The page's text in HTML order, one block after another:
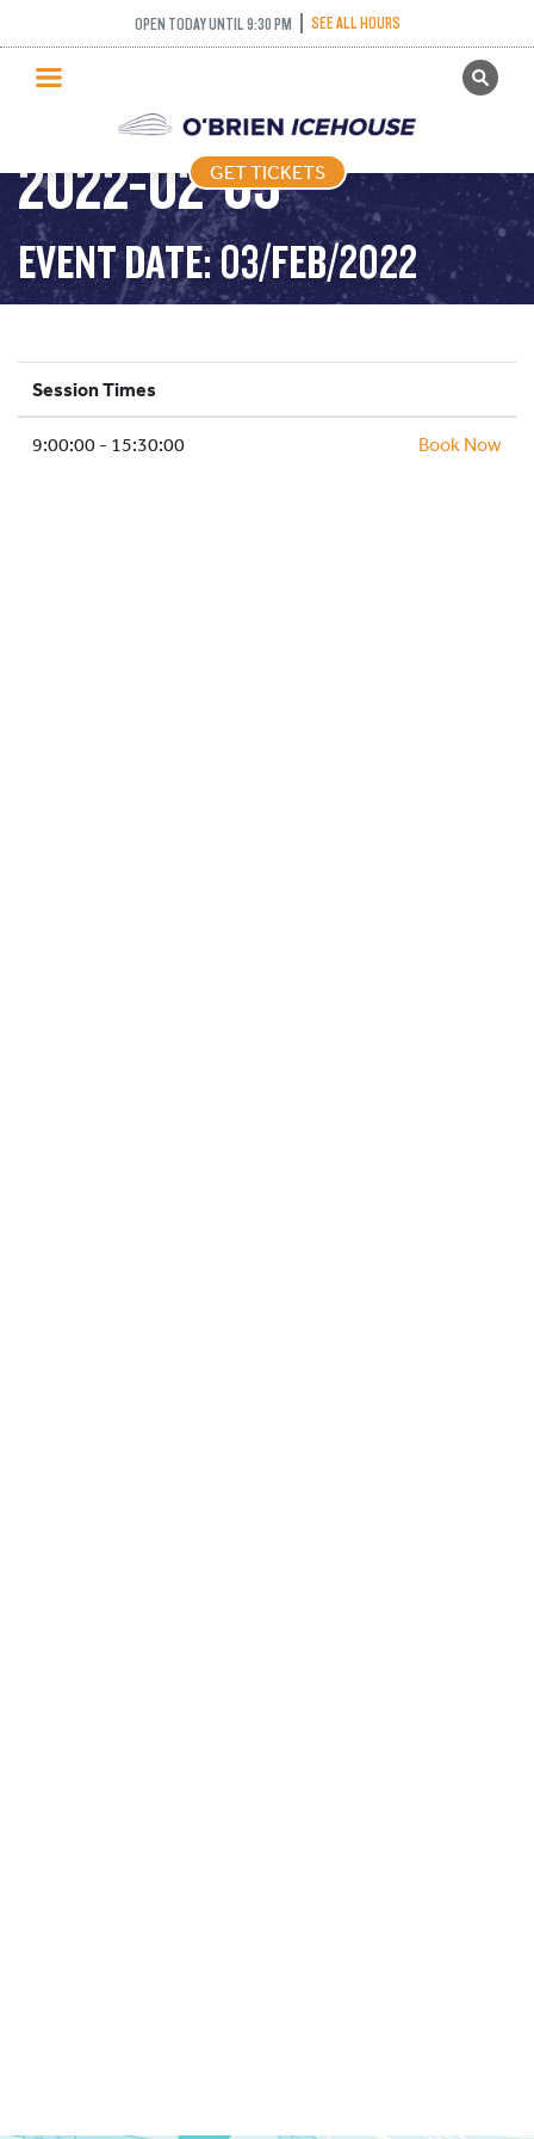
OPEN TODAY UNTIL 9:30 PM SEE ALL HOURS
GET TICKETS
PUBLIC SKATING
PRICING
WHAT’S ON
PROGRAMS
ICE HOCKEY
SCHOOLS AND GROUPS
FACILITIES
GET TICKETS
PUBLIC SKATING –
ALL DAY SKATING –
2022-02-03
EVENT DATE: 03/FEB/2022
Session Times
9:00:00 - 15:30:00 Book Now